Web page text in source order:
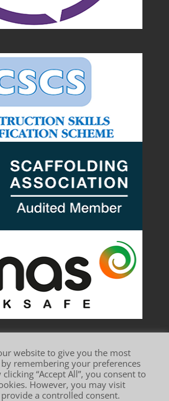
of Use
Privacy Policy
Cookie Policy
website to give you the most
remembering your preferences
“Accept All”, you consent to
However, you may visit
a controlled consent.